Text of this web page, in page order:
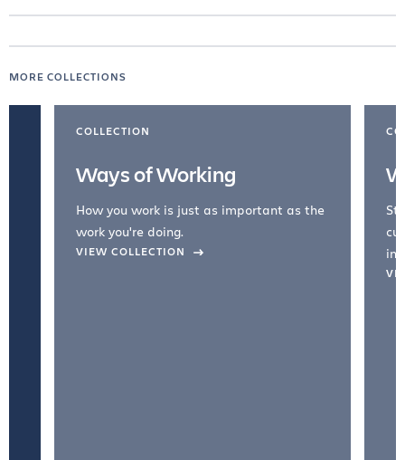
MORE COLLECTIONS
COLLECTION
Ways of Working
How you work is just as important as the
work you're doing.
VIEW COLLECTION